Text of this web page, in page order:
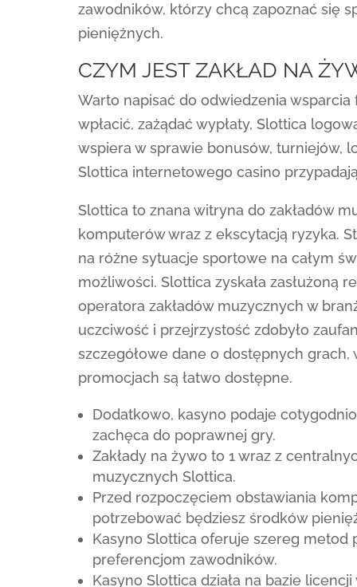
zawodników, którzy chcą zapoznać się
pieniężnych.
CZYM JEST ZAKŁAD NA
Warto napisać do odwiedzenia
wpłacić, zażądać wypłaty, Slottica
wspiera w sprawie bonusów, turniejów,
Slottica internetowego casino
Slottica to znana witryna do zakładów
komputerów wraz z ekscytacją ryzyka.
na różne sytuacje sportowe na całym
możliwości. Slottica zyskała zasłużoną
operatora zakładów muzycznych w
uczciwość i przejrzystość zdobyło
szczegółowe dane o dostępnych
promocjach są łatwo dostępne.
Dodatkowo, kasyno podaje
zachęca do poprawnej gry.
Zakłady na żywo to 1 wraz z
muzycznych Slottica.
Przed rozpoczęciem obstawiania
potrzebować będziesz środków
Kasyno Slottica oferuje szereg metod
preferencjom zawodników.
Kasyno Slottica działa na bazie